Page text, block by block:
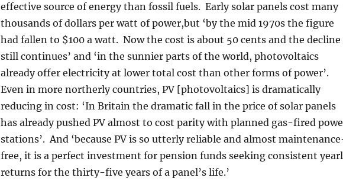
effective source of energy than fossil fuels. Early solar panels cost many
thousands of dollars per watt of power,but ‘by the mid 1970s the figure
had fallen to $100 a watt. Now the cost is about 50 cents and the decline
still continues’ and ‘in the sunnier parts of the world, photovoltaics
already offer electricity at lower total cost than other forms of power’.
Even in more northerly countries, PV [photovoltaics] is dramatically
reducing in cost: ‘In Britain the dramatic fall in the price of solar panels
has already pushed PV almost to cost parity with planned gas-fired
stations’. And ‘because PV is so utterly reliable and almost
free, it is a perfect investment for pension funds seeking consistent
returns for the thirty-five years of a panel’s life.’